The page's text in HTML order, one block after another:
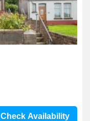
Check Availability